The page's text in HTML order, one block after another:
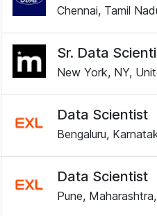
Chennai, Tamil
Sr. Data
New York, NY,
Data Scientist
Bengaluru,
Data Scientist
Pune,